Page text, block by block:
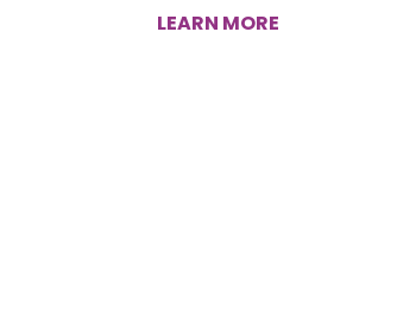
LEARN MORE